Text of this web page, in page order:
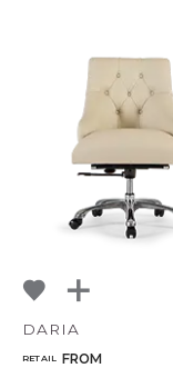
DARIA
RETAIL FROM